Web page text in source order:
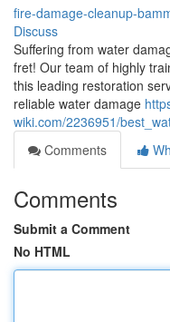
fire-damage-cleanup-
Discuss
Suffering from water
fret! Our team of highly
this leading restoration
reliable water damage
wiki.com/2236951/
Comments
Comments
Submit a Comment
No HTML